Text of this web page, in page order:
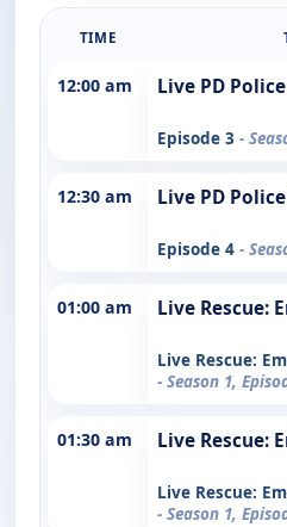
TIME
12:00 am Live PD
Episode 3 -
12:30 am Live PD
Episode 4 -
01:00 am Live Rescue:
Live Rescue:
- Season 1,
01:30 am Live Rescue:
Live Rescue:
- Season 1,